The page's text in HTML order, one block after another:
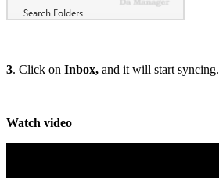
3. Click on Inbox, and it will start syncing.
Watch video